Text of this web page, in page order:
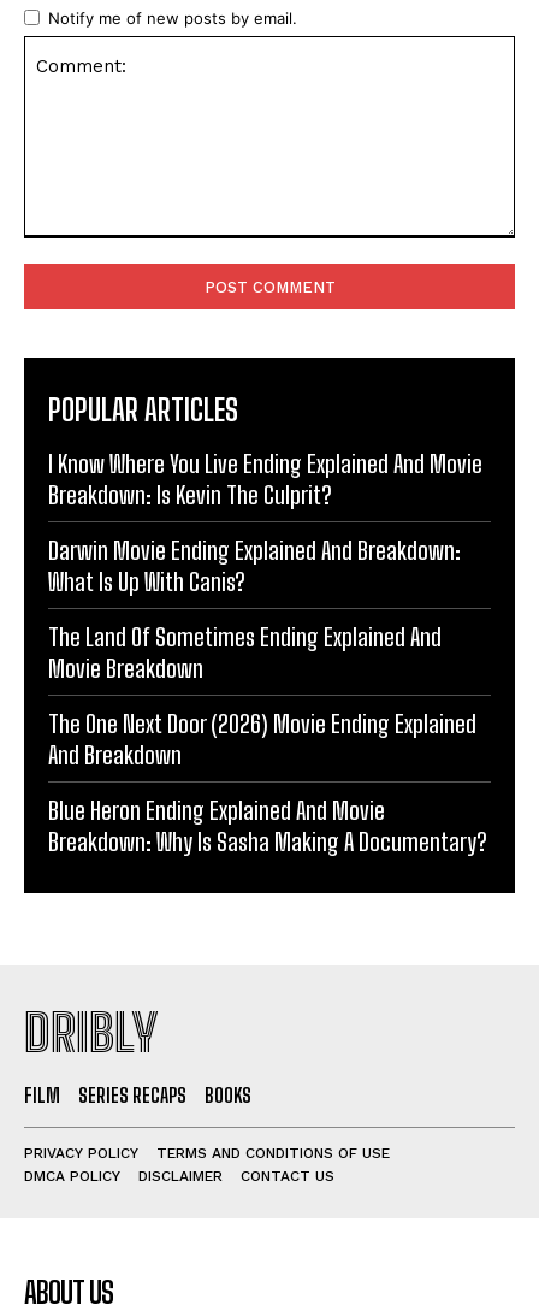
Notify me of new posts by email.
POPULAR ARTICLES
I Know Where You Live Ending Explained And Movie
Breakdown: Is Kevin The Culprit?
Darwin Movie Ending Explained And Breakdown:
What Is Up With Canis?
The Land Of Sometimes Ending Explained And
Movie Breakdown
The One Next Door (2026) Movie Ending Explained
And Breakdown
Blue Heron Ending Explained And Movie
Breakdown: Why Is Sasha Making A Documentary?
DRIBLY
FILM SERIES RECAPS BOOKS
PRIVACY POLICY
TERMS AND CONDITIONS OF USE
DMCA POLICY
DISCLAIMER CONTACT US
ABOUT US